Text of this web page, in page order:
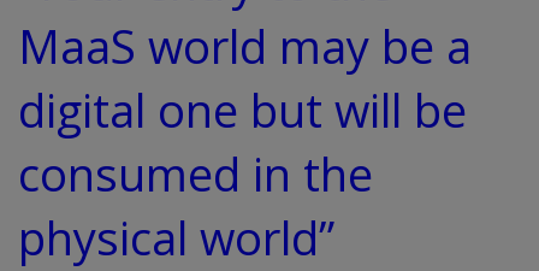
MaaS world may be a
digital one but will be
consumed in the
physical world”